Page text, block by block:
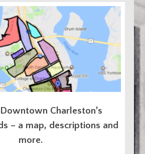
Charleston’s
– a map, descriptions and
more.